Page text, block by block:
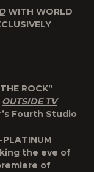
WITH WORLD
ROCK”
OUTSIDE TV
Fourth Studio
the eve of
of